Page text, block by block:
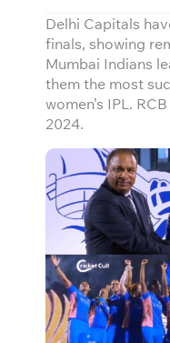
Delhi Capitals
finals, showing
Mumbai Indians
them the most
women’s IPL.
2024.